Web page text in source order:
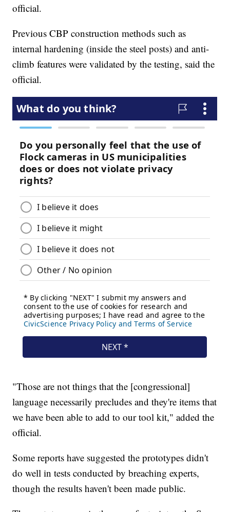
official.
Previous CBP construction methods such as
internal hardening (inside the steel posts) and anti-
climb features were validated by the testing, said the
official.
"Those are not things that the [congressional]
language necessarily precludes and they're items that
we have been able to add to our tool kit," added the
official.
Some reports have suggested the prototypes didn't
do well in tests conducted by breaching experts,
though the results haven't been made public.